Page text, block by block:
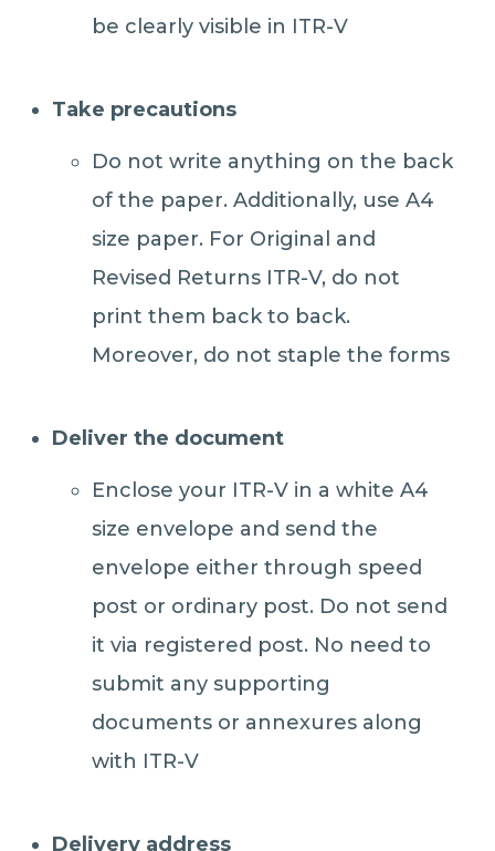
be clearly visible in ITR-V
Take precautions
Do not write anything on the back
of the paper. Additionally, use A4
size paper. For Original and
Revised Returns ITR-V, do not
print them back to back.
Moreover, do not staple the forms
Deliver the document
Enclose your ITR-V in a white A4
size envelope and send the
envelope either through speed
post or ordinary post. Do not send
it via registered post. No need to
submit any supporting
documents or annexures along
with ITR-V
Delivery address